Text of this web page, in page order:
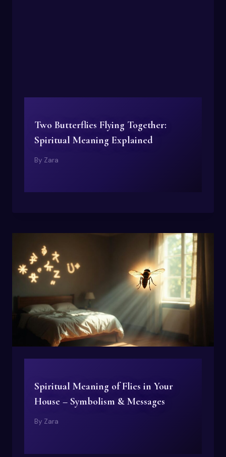
Two Butterflies Flying Together:
Spiritual Meaning Explained
By Zara
Spiritual Meaning of Flies in Your
House – Symbolism & Messages
By Zara